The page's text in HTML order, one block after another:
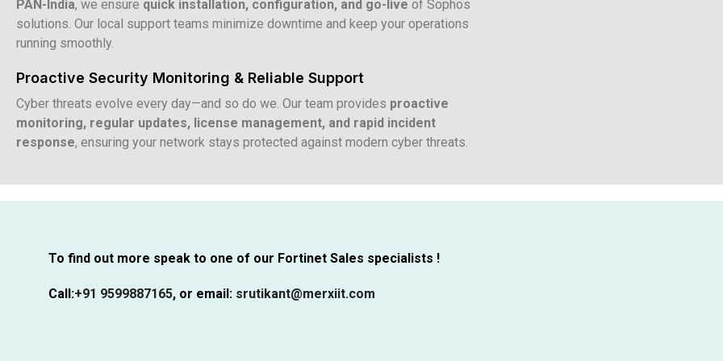
PAN-India, we ensure quick installation, configuration, and go-live of Sophos
solutions. Our local support teams minimize downtime and keep your operations
running smoothly.
Proactive Security Monitoring & Reliable Support
Cyber threats evolve every day—and so do we. Our team provides proactive
monitoring, regular updates, license management, and rapid incident
response, ensuring your network stays protected against modern cyber threats.
To find out more speak to one of our Fortinet Sales specialists !
Call:+91 9599887165, or email: srutikant@merxiit.com